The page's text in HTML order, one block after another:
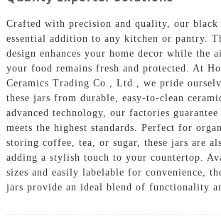
Crafted with precision and quality, our black
essential addition to any kitchen or pantry.
design enhances your home decor while the
your food remains fresh and protected. At
Ceramics Trading Co., Ltd., we pride
these jars from durable, easy-to-clean
advanced technology, our factories guarantee
meets the highest standards. Perfect for
storing coffee, tea, or sugar, these jars are
adding a stylish touch to your countertop.
sizes and easily labelable for convenience,
jars provide an ideal blend of functionality